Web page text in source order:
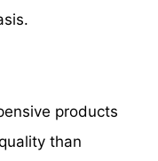
products
than